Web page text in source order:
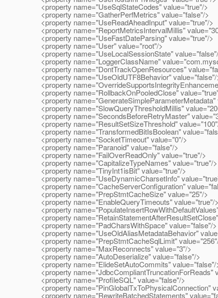
<property name="UseSqlStateCodes" value="true"/>
<property name="GatherPerfMetrics" value="false"/>
<property name="UseReadAheadInput" value="true"/>
<property name="ReportMetricsIntervalMillis"
<property name="UseFastDateParsing" value="true"/>
<property name="User" value="root"/>
<property name="UseLocalSessionState"
<property name="LoggerClassName"
<property name="DontTrackOpenResources"
<property name="UseOldUTF8Behavior"
<property
<property name="RollbackOnPooledClose"
<property name="GenerateSimpleParameterMetadata"
<property name="SlowQueryThresholdMillis"
<property name="SecondsBeforeRetryMaster"
<property name="ResultSetSizeThreshold"
<property name="TransformedBitIsBoolean"
<property name="SocketTimeout" value="0"/>
<property name="Paranoid" value="false"/>
<property name="FailOverReadOnly" value="true"/>
<property name="CapitalizeTypeNames" value="true"/>
<property name="TinyInt1isBit" value="true"/>
<property name="UseDynamicCharsetInfo"
<property name="CacheServerConfiguration"
<property name="PrepStmtCacheSize" value="25"/>
<property name="EnableQueryTimeouts" value="true"/
<property
<property
<property name="PadCharsWithSpace" value="false"/>
<property name="UseOldAliasMetadataBehavior"
<property name="PrepStmtCacheSqlLimit"
<property name="MaxReconnects" value="3"/>
<property name="AutoDeserialize" value="false"/>
<property name="ElideSetAutoCommits" value="false"/
<property name="JdbcCompliantTruncationForReads"
<property name="ProfileSQL" value="false"/>
<property name="PinGlobalTxToPhysicalConnection"
<property name="RewriteBatchedStatements"